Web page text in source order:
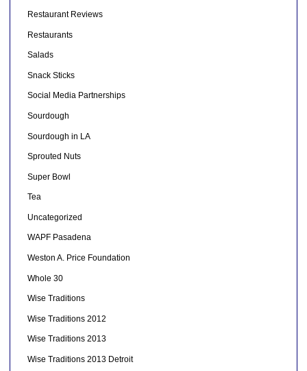
Restaurant Reviews
Restaurants
Salads
Snack Sticks
Social Media Partnerships
Sourdough
Sourdough in LA
Sprouted Nuts
Super Bowl
Tea
Uncategorized
WAPF Pasadena
Weston A. Price Foundation
Whole 30
Wise Traditions
Wise Traditions 2012
Wise Traditions 2013
Wise Traditions 2013 Detroit